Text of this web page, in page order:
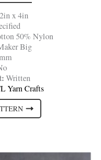
x 4in
50% Nylon
Big
Written
Yarn Crafts